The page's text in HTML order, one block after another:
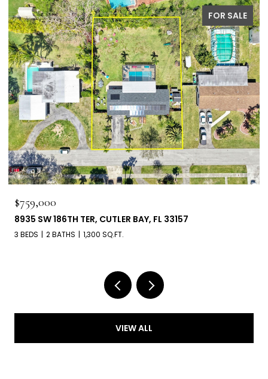
FOR SALE
$759,000
8935 SW 186TH TER, CUTLER BAY, FL 33157
3 BEDS 2 BATHS 1,300 SQ.FT.
VIEW ALL